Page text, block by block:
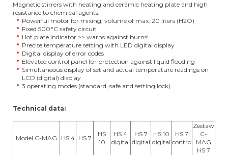
Magnetic stirrers with heating and ceramic heating plate and high
resistance to chemical agents.
Powerful motor for mixing, volume of max. 20 liters (H2O)
Fixed 500°C safety circuit
Hot plate indicator >> warns against burns!
Precise temperature setting with LED digital display
Digital display of error codes
Elevated control panel for protection against liquid flooding
Simultaneous display of set and actual temperature readings on
LCD (digital) display
3 operating modes (standard, safe and setting lock)
Technical data:
Model C-MAG HS 4 HS 7
HS
10
HS 4
digital
HS 7
digital
HS 10
digital
HS 7
contro
Zestaw
C-
MAG
HS 7